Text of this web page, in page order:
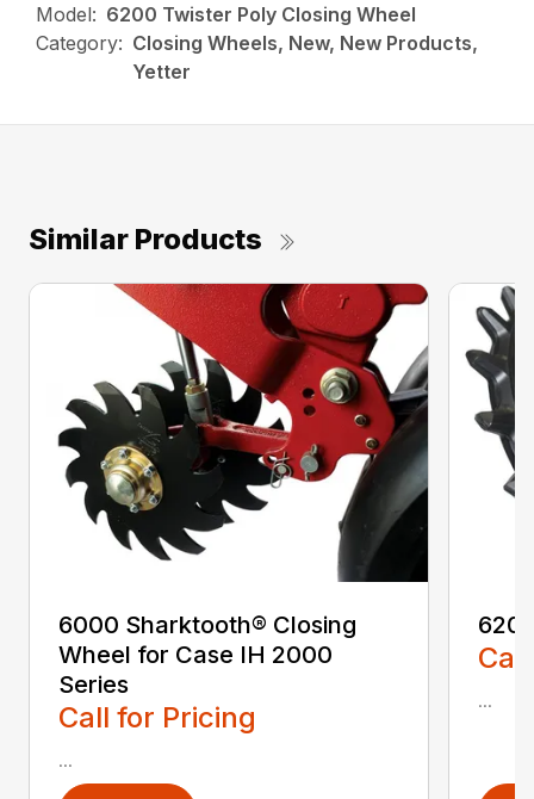
Model: 6200 Twister Poly Closing Wheel
Category: Closing Wheels, New, New Products,
Yetter
Similar Products
6000 Sharktooth® Closing
Wheel for Case IH 2000
Series
Call for Pricing
...
...